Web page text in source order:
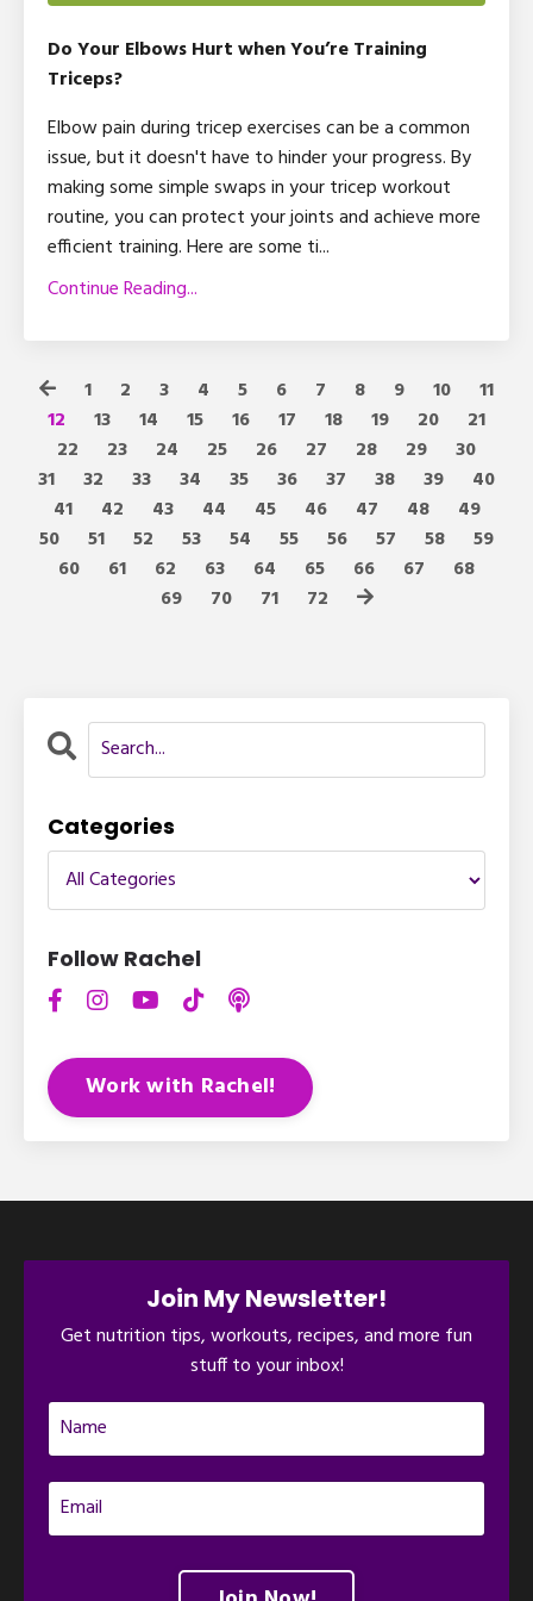
Do Your Elbows Hurt when You’re Training
Triceps?
Elbow pain during tricep exercises can be a common
issue, but it doesn't have to hinder your progress. By
making some simple swaps in your tricep workout
routine, you can protect your joints and achieve more
efficient training. Here are some ti...
Continue Reading...
1 2 3 4 5 6 7 8 9 10
11
12
13 14 15 16 17 18 19 20
21
22
23 24 25 26 27 28 29
30
31
32 33 34 35 36 37 38 39
40
41
42 43 44 45 46 47 48
49
50
51 52 53 54 55 56 57 58
59
60
61 62 63 64 65 66 67
68
69
70 71 72
Categories
Follow Rachel
Work with Rachel!
Join My Newsletter!
Get nutrition tips, workouts, recipes, and more fun
stuff to your inbox!